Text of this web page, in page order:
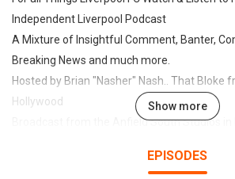
Independent Liverpool Podcast
A Mixture of Insightful Comment, Banter,
Breaking News and much more.
Hosted by Brian "Nasher" Nash.. That Bloke
Hollywood
Broadcast from the Anfield South Studios in
Regular Guests include Tony Evans of The
Show more
EPISODES